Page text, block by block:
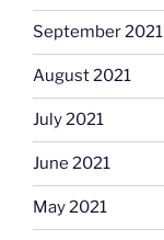
September 2021
August 2021
July 2021
June 2021
May 2021